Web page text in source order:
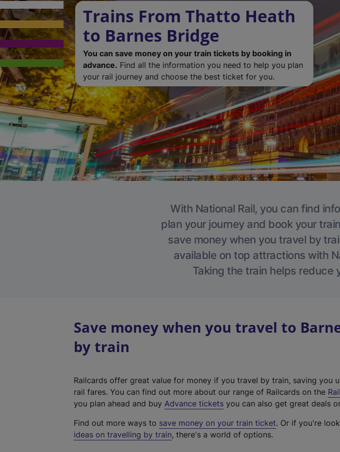
Trains From Thatto Heath
to Barnes Bridge
You can save money on your train tickets by booking in
advance. Find all the information you need to help you plan
your rail journey and choose the best ticket for you.
With National Rail, you can find
plan your journey and book your
save money when you travel by
available on top attractions with
Taking the train helps reduce
Save money when you travel to
by train
Railcards offer great value for money if you travel by train, saving you
rail fares. You can find out more about our range of Railcards on the
you plan ahead and buy Advance tickets you can also get great deals
Find out more ways to save money on your train ticket. Or if you're
ideas on travelling by train, there's a world of options.